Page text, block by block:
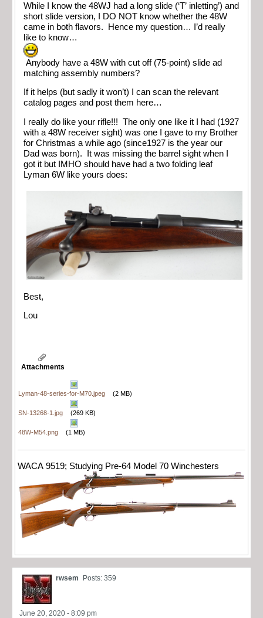
While I know the 48WJ had a long slide (‘T’ inletting’) and
short slide version, I DO NOT know whether the 48W
came in both flavors. Hence my question… I’d really
like to know…
Anybody have a 48W with cut off (75-point) slide ad
matching assembly numbers?
If it helps (but sadly it won’t) I can scan the relevant
catalog pages and post them here…
I really do like your rifle!!! The only one like it I had (1927
with a 48W receiver sight) was one I gave to my Brother
for Christmas a while ago (since1927 is the year our
Dad was born). It was missing the barrel sight when I
got it but IMHO should have had a two folding leaf
Lyman 6W like yours does:
Best,
Lou
Attachments
Lyman-48-series-for-M70.jpeg (2 MB)
SN-13268-1.jpg (269 KB)
48W-M54.png (1 MB)
WACA 9519; Studying Pre-64 Model 70 Winchesters
rwsem Posts: 359
June 20, 2020 - 8:09 pm